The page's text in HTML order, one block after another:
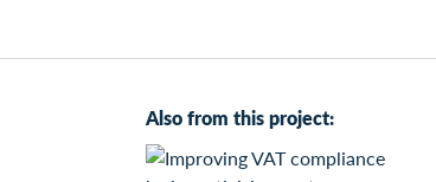
Also from this project: